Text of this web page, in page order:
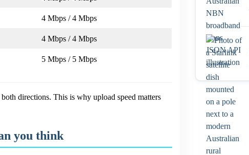
4 Mbps / 4 Mbps
4 Mbps / 4 Mbps
5 Mbps / 5 Mbps
directions. This is why upload speed matters
you think